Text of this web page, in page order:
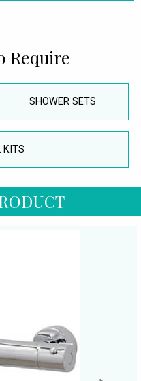
Require
SHOWER SETS
KITS